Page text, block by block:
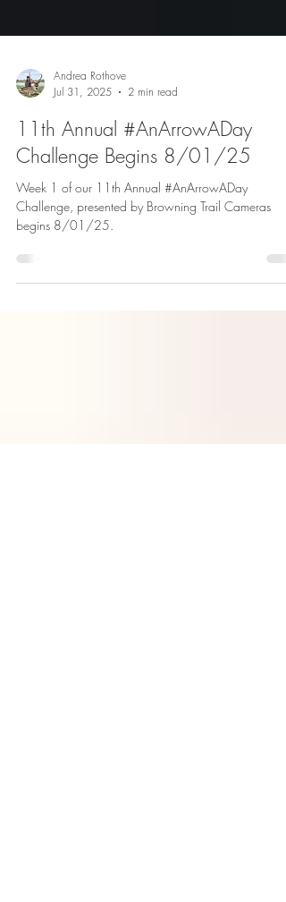
Andrea Rothove
Jul 31, 2025
2 min read
11th Annual #AnArrowADay
Challenge Begins 8/01/25
Week 1 of our 11th Annual #AnArrowADay
Challenge, presented by Browning Trail Cameras